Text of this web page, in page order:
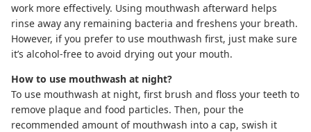
work more effectively. Using mouthwash afterward helps
rinse away any remaining bacteria and freshens your breath.
However, if you prefer to use mouthwash first, just make sure
it’s alcohol-free to avoid drying out your mouth.
How to use mouthwash at night?
To use mouthwash at night, first brush and floss your teeth to
remove plaque and food particles. Then, pour the
recommended amount of mouthwash into a cap, swish it